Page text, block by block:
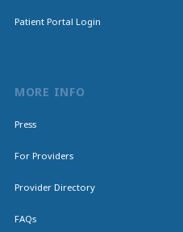
Patient Portal Login
MORE INFO
Press
For Providers
Provider Directory
FAQs